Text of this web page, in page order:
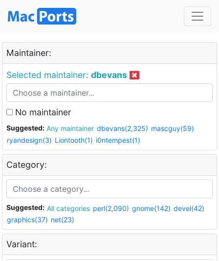
Maintainer:
Selected maintainer: dbevans
No maintainer
Suggested: Any maintainer dbevans(2,325) mascguy(59)
ryandesign(3) Liontooth(1) i0ntempest(1)
Category:
Suggested: All categories perl(2,090) gnome(142) devel(42)
graphics(37) net(23)
Variant: